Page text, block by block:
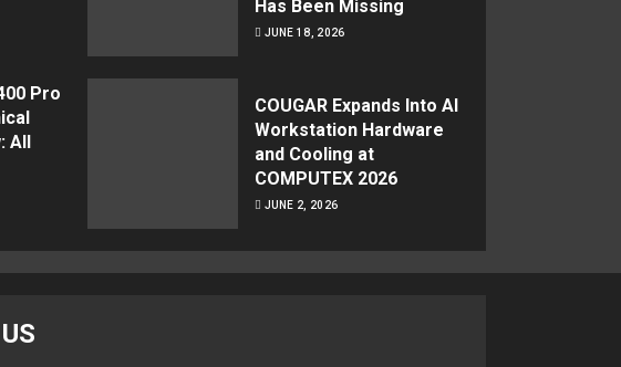
Has Been Missing
JUNE 18, 2026
Pro
All
COUGAR Expands Into AI
Workstation Hardware
and Cooling at
COMPUTEX 2026
JUNE 2, 2026